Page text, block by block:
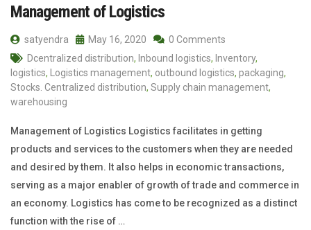
Management of Logistics
satyendra May 16, 2020
0 Comments
Dcentralized distribution, Inbound logistics, Inventory,
logistics, Logistics management, outbound logistics, packaging,
Stocks. Centralized distribution, Supply chain management,
warehousing
Management of Logistics Logistics facilitates in getting
products and services to the customers when they are needed
and desired by them. It also helps in economic transactions,
serving as a major enabler of growth of trade and commerce in
an economy. Logistics has come to be recognized as a distinct
function with the rise of …